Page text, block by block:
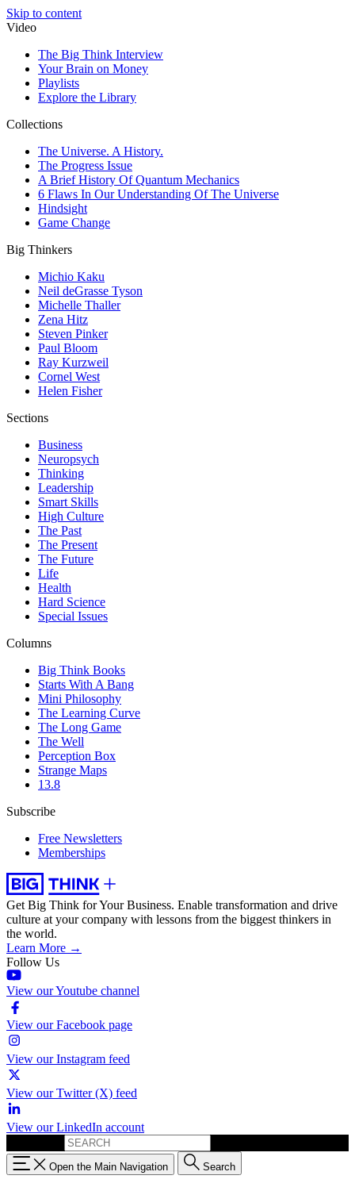
Skip to content
Video
The Big Think Interview
Your Brain on Money
Playlists
Explore the Library
Collections
The Universe. A History.
The Progress Issue
A Brief History Of Quantum Mechanics
6 Flaws In Our Understanding Of The Universe
Hindsight
Game Change
Big Thinkers
Michio Kaku
Neil deGrasse Tyson
Michelle Thaller
Zena Hitz
Steven Pinker
Paul Bloom
Ray Kurzweil
Cornel West
Helen Fisher
Sections
Business
Neuropsych
Thinking
Leadership
Smart Skills
High Culture
The Past
The Present
The Future
Life
Health
Hard Science
Special Issues
Columns
Big Think Books
Starts With A Bang
Mini Philosophy
The Learning Curve
The Long Game
The Well
Perception Box
Strange Maps
13.8
Subscribe
Free Newsletters
Memberships
Get Big Think for Your Business. Enable transformation and drive
culture at your company with lessons from the biggest thinkers in
the world.
Learn More →
Follow Us
View our Youtube channel
View our Facebook page
View our Instagram feed
View our Twitter (X) feed
View our LinkedIn account
Open the Main Navigation Search